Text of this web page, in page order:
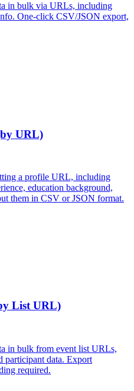
in bulk via URLs, including
One-click CSV/JSON export,
URL)
a profile URL, including
education background,
them in CSV or JSON format.
List URL)
in bulk from event list URLs,
participant data. Export
required.